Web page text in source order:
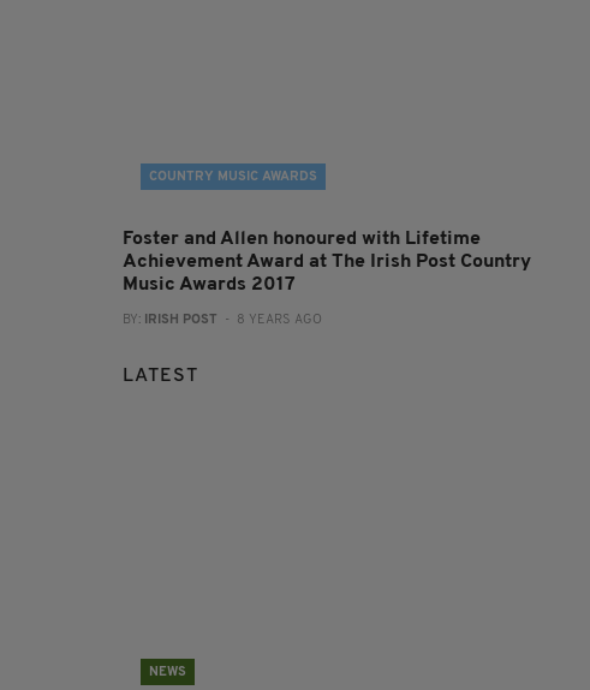
COUNTRY MUSIC AWARDS
Foster and Allen honoured with Lifetime
Achievement Award at The Irish Post Country
Music Awards 2017
BY: IRISH POST - 8 YEARS AGO
LATEST
NEWS